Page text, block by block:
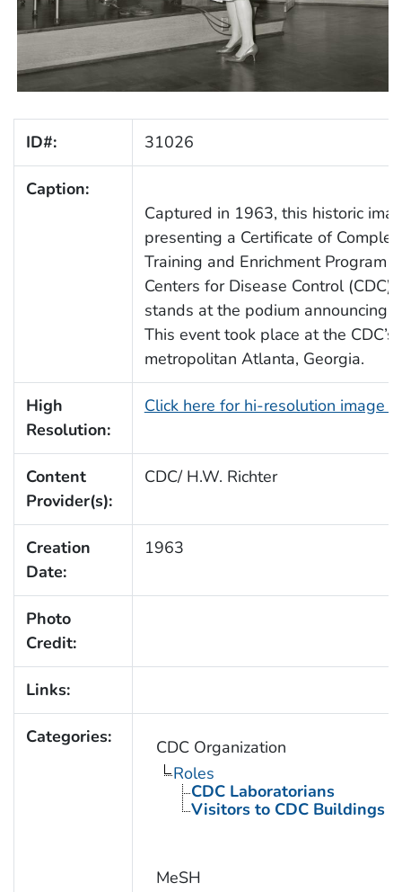
ID#: 31026
Caption:
Captured in 1963, this historic
presenting a Certificate of
Training and Enrichment Program
Centers for Disease Control (CDC)
stands at the podium announcing
This event took place at the
metropolitan Atlanta, Georgia.
High
Resolution:
Click here for hi-resolution image
Content
Provider(s):
CDC/ H.W. Richter
Creation
Date:
1963
Photo
Credit:
Links:
Categories:
CDC Organization
Roles
CDC Laboratorians
Visitors to CDC Buildings
MeSH